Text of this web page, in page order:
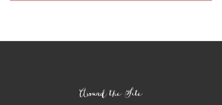
Around the Site